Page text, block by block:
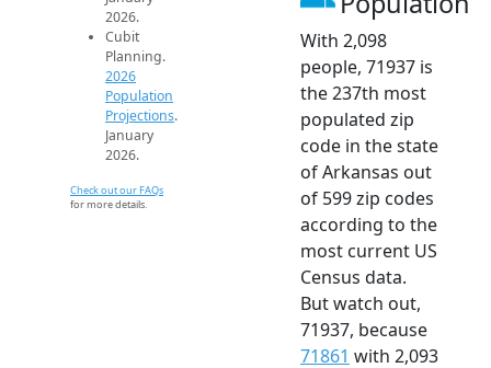
2026.
Cubit
Planning.
2026
Population
Projections.
January
2026.
Check out our FAQs
for more details.
With 2,098
people, 71937 is
the 237th most
populated zip
code in the state
of Arkansas out
of 599 zip codes
according to the
most current US
Census data.
But watch out,
71937, because
71861 with 2,093